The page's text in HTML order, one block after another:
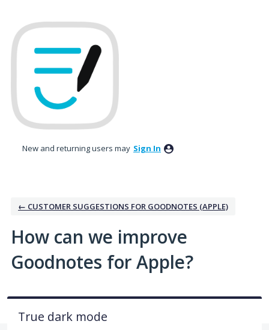
to
content
New and returning users may Sign In
← CUSTOMER SUGGESTIONS FOR GOODNOTES (APPLE)
How can we improve
Goodnotes for Apple?
True dark mode